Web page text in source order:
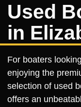
Used
in
For boaters
enjoying the
selection of used
offers an